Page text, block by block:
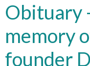
Obituary
memory
founder